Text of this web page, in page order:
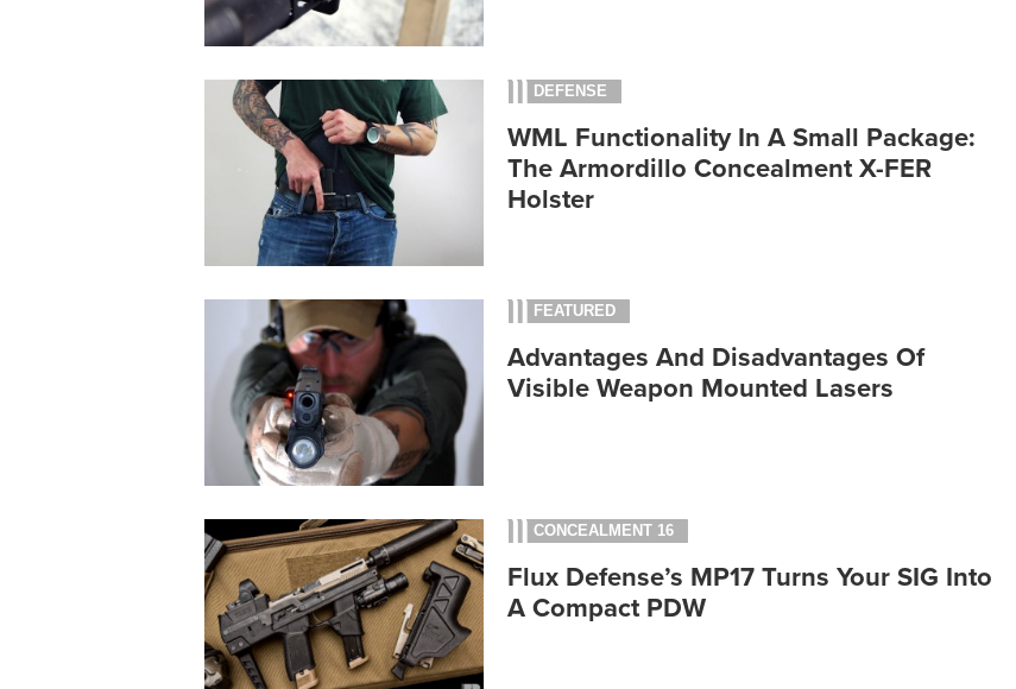
DEFENSE
WML Functionality In A Small Package:
The Armordillo Concealment X-FER
Holster
FEATURED
Advantages And Disadvantages Of
Visible Weapon Mounted Lasers
CONCEALMENT 16
Flux Defense’s MP17 Turns Your SIG Into
A Compact PDW